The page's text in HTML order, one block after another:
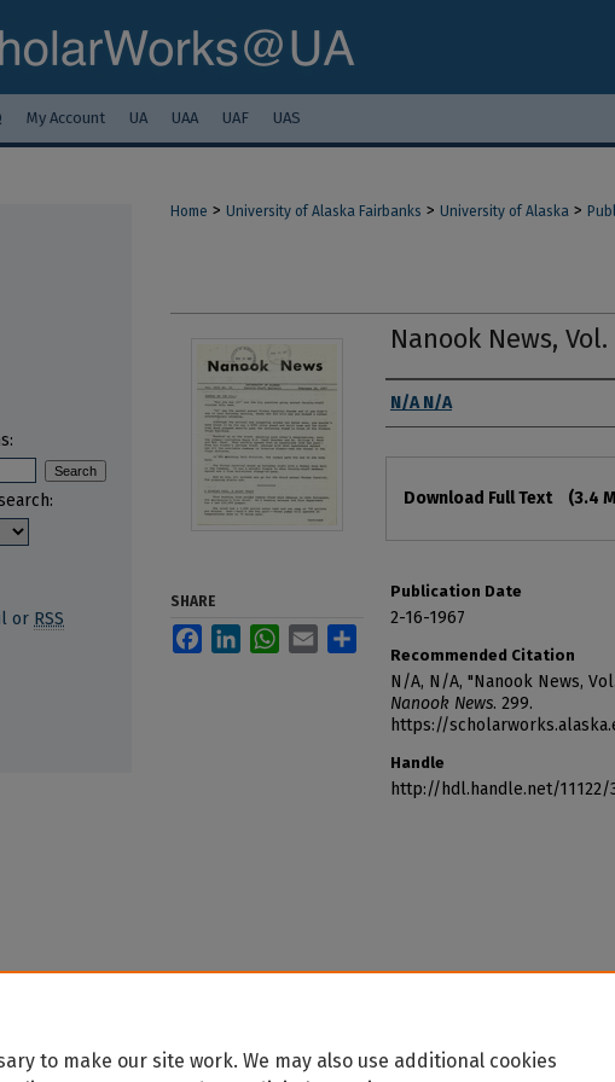
My Account UA UAA UAF UAS
Home > University of Alaska Fairbanks > University of Alaska >
Nanook News,
Authors
N/A N/A
Download Full Text (3.4
Publication Date
2-16-1967
Recommended Citation
N/A, N/A, "Nanook News,
Nanook News. 299.
https://
Handle
http://hdl.handle.net/11122/
SHARE
FacebookLinkedInWhatsApp
Email
or RSS
to make our site work. We may also use additional cookies